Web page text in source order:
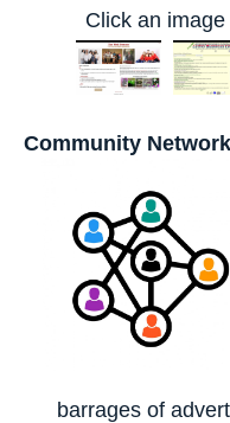
Click an
Community
barrages of